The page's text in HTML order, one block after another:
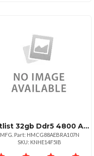
Netlist 32gb Ddr5 4800 Adie 2rx8 Rdimm
MFG. Part: HMCG88AEBRA107N
SKU: KNHE14F5IB